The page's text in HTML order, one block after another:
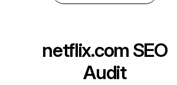
netflix.com SEO
Audit